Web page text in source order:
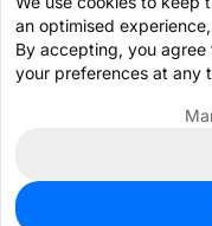
0
an optimised
By accepting, you agree
your preferences at any